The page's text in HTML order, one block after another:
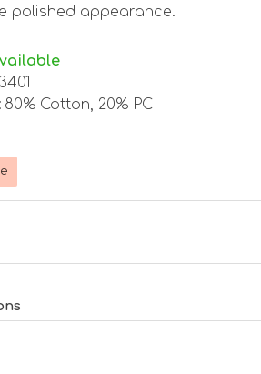
polished appearance.
80% Cotton, 20% PC